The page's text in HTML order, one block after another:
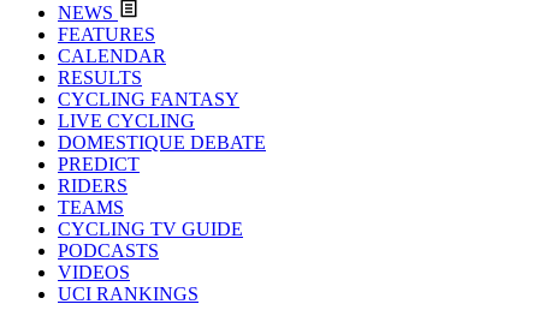
NEWS
FEATURES
CALENDAR
RESULTS
CYCLING FANTASY
LIVE CYCLING
DOMESTIQUE DEBATE
PREDICT
RIDERS
TEAMS
CYCLING TV GUIDE
PODCASTS
VIDEOS
UCI RANKINGS